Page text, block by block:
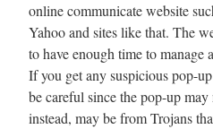
online communicate website
Yahoo and sites like that. The
to have enough time to manage
If you get any suspicious pop-
be careful since the pop-up
instead, may be from Trojans